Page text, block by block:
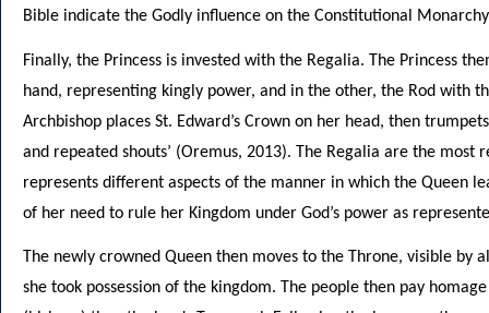
Bible indicate the Godly influence on the Constitutional
Finally, the Princess is invested with the Regalia. The Princess
hand, representing kingly power, and in the other, the Rod with
Archbishop places St. Edward’s Crown on her head, then
and repeated shouts’ (Oremus, 2013). The Regalia are the most
represents different aspects of the manner in which the Queen
of her need to rule her Kingdom under God’s power as
The newly crowned Queen then moves to the Throne, visible by
she took possession of the kingdom. The people then pay